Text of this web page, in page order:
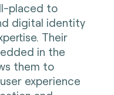
placed to
digital identity
Their
in the
them to
experience